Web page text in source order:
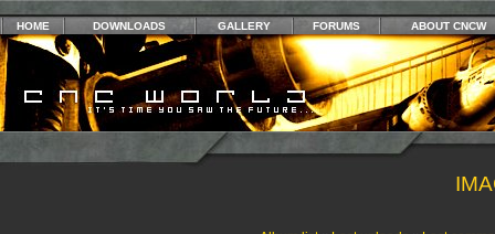
HOME DOWNLOADS GALLERY FORUMS ABOUT CNCW